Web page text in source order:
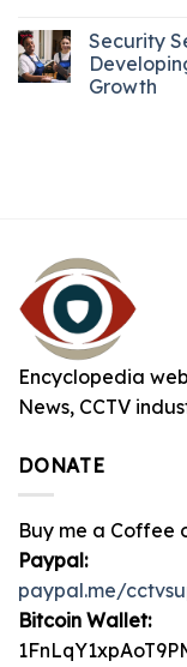
Security
Growth
Encyclopedia
News, CCTV
DONATE
Buy me a Coffee
Paypal:
paypal.me/
Bitcoin Wallet: